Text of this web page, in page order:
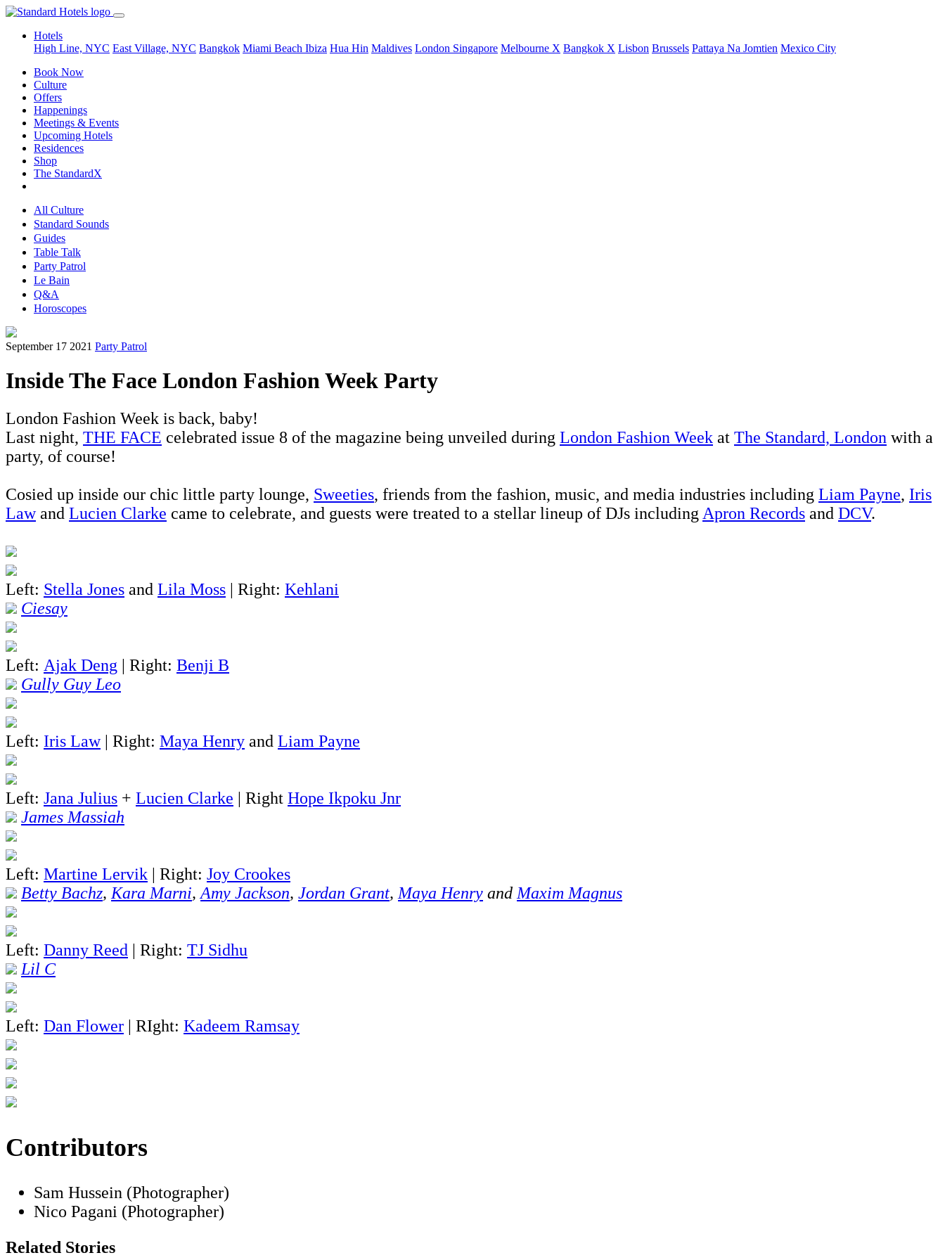
Hotels
High Line, NYC East Village, NYC Bangkok Miami Beach Ibiza Hua Hin Maldives London Singapore Melbourne X Bangkok X Lisbon Brussels Pattaya Na Jomtien Mexico City
Book Now
Culture
Offers
Happenings
Meetings & Events
Upcoming Hotels
Residences
Shop
The StandardX
All Culture
Standard Sounds
Guides
Table Talk
Party Patrol
Le Bain
Q&A
Horoscopes
September 17 2021 Party Patrol
Inside The Face London Fashion Week Party
London Fashion Week is back, baby!
Last night, THE FACE celebrated issue 8 of the magazine being unveiled during London Fashion Week at The Standard, London with a
party, of course!
Cosied up inside our chic little party lounge, Sweeties, friends from the fashion, music, and media industries including Liam Payne, Iris
Lawand Lucien Clarke came to celebrate, and guests were treated to a stellar lineup of DJs including Apron Records and DCV.
Left: Stella Jones and Lila Moss | Right: Kehlani
Ciesay
Left: Ajak Deng | Right: Benji B
Gully Guy Leo
Left: Iris Law| Right: Maya Henry and Liam Payne
Left: Jana Julius + Lucien Clarke | Right Hope Ikpoku Jnr
James Massiah
Left: Martine Lervik | Right: Joy Crookes
Betty Bachz, Kara Marni, Amy Jackson, Jordan Grant, Maya Henry and Maxim Magnus
Left: Danny Reed | Right: TJ Sidhu
Lil C
Left: Dan Flower | RIght: Kadeem Ramsay
Contributors
Sam Hussein (Photographer)
Nico Pagani (Photographer)
Related Stories